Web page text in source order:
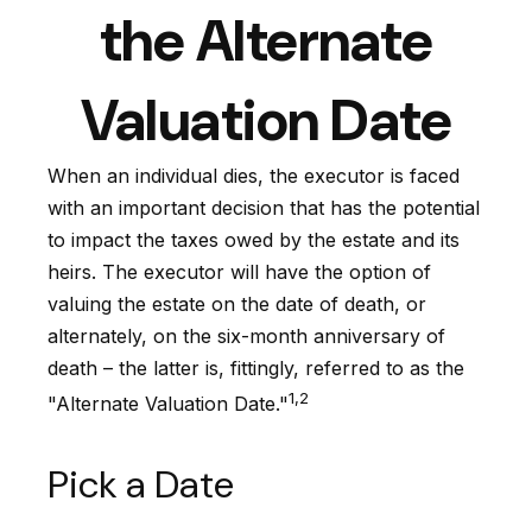
the Alternate
Valuation Date
When an individual dies, the executor is faced
with an important decision that has the potential
to impact the taxes owed by the estate and its
heirs. The executor will have the option of
valuing the estate on the date of death, or
alternately, on the six-month anniversary of
death – the latter is, fittingly, referred to as the
"Alternate Valuation Date."1,2
Pick a Date